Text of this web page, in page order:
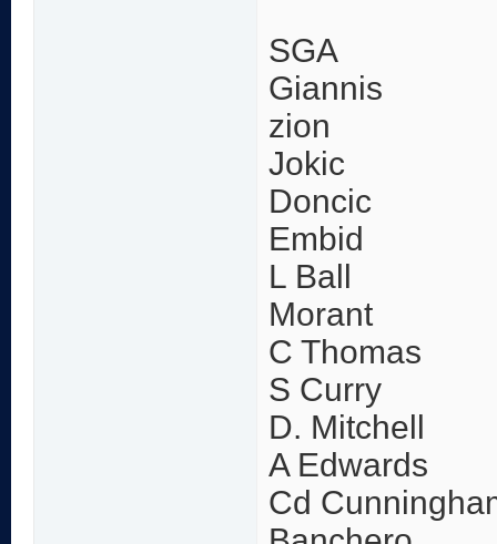
SGA
Giannis
zion
Jokic
Doncic
Embid
L Ball
Morant
C Thomas
S Curry
D. Mitchell
A Edwards
Cd